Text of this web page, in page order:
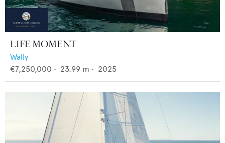
LIFE MOMENT
Wally
€7,250,000 • 23.99 m • 2025